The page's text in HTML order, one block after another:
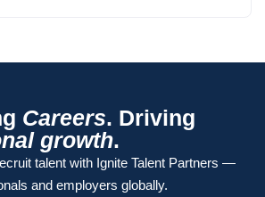
Careers. Driving
growth.
talent with Ignite Talent Partners —
and employers globally.